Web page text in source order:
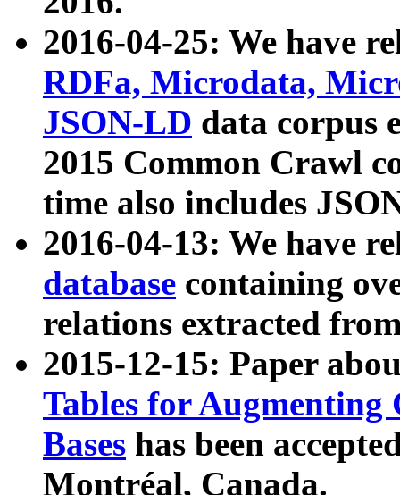
2016-04-25: We have
RDFa, Microdata,
JSON-LD data corpus
2015 Common Crawl
time also includes
2016-04-13: We have
database containing
relations extracted
2015-12-15: Paper
Tables for Augmenting
Bases has been
Montréal, Canada.